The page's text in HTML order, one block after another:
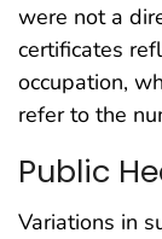
were not a
certificates
occupation,
refer to the
Public
Variations in